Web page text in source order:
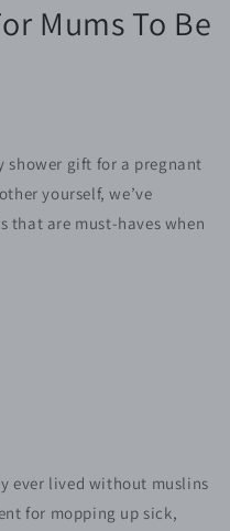
Mums To Be
shower gift for a pregnant
yourself, we’ve
that are must-haves when
ever lived without muslins
for mopping up sick,